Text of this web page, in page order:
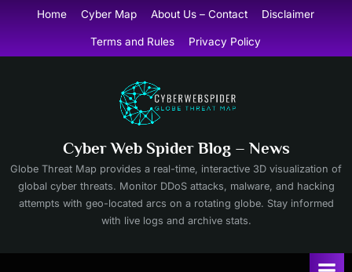
content
Home Cyber Map About Us – Contact Disclaimer
Terms and Rules Privacy Policy
Cyber Web Spider Blog – News
Globe Threat Map provides a real-time, interactive 3D visualization of
global cyber threats. Monitor DDoS attacks, malware, and hacking
attempts with geo-located arcs on a rotating globe. Stay informed
with live logs and archive stats.